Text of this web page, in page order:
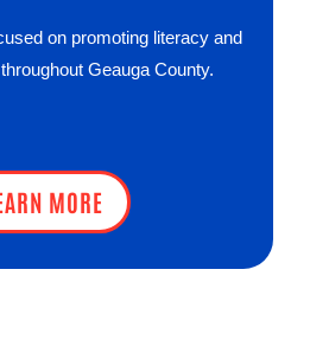
on promoting literacy and
Geauga County.
MORE